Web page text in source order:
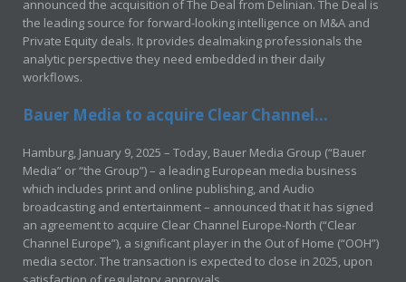
announced the acquisition of The Deal from Delinian. The Deal is
the leading source for forward-looking intelligence on M&A and
Private Equity deals. It provides dealmaking professionals the
analytic perspective they need embedded in their daily
workflows.
Bauer Media to acquire Clear Channel...
Hamburg, January 9, 2025 – Today, Bauer Media Group (“Bauer
Media” or “the Group”) – a leading European media business
which includes print and online publishing, and Audio
broadcasting and entertainment – announced that it has signed
an agreement to acquire Clear Channel Europe-North (“Clear
Channel Europe”), a significant player in the Out of Home (“OOH”)
media sector. The transaction is expected to close in 2025, upon